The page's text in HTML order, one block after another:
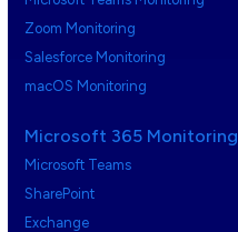
Zoom Monitoring
Salesforce Monitoring
macOS Monitoring
Microsoft 365 Monitoring
Microsoft Teams
SharePoint
Exchange